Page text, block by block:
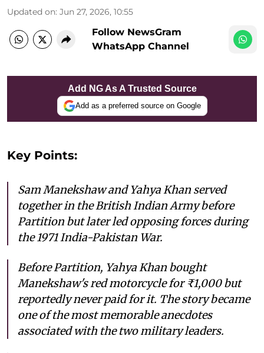
Updated on: Jun 27, 2026, 10:55
Follow NewsGram
WhatsApp Channel
Add NG As A Trusted Source
Add as a preferred source on Google
Key Points:
Sam Manekshaw and Yahya Khan served
together in the British Indian Army before
Partition but later led opposing forces during
the 1971 India-Pakistan War.
Before Partition, Yahya Khan bought
Manekshaw's red motorcycle for ₹1,000 but
reportedly never paid for it. The story became
one of the most memorable anecdotes
associated with the two military leaders.